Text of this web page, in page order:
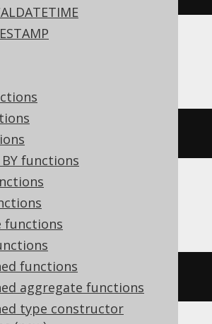
BY functions
functions
functions
aggregate functions
type constructor
TO
)